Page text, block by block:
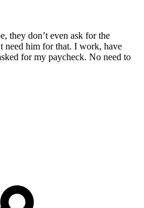
they don’t even ask for the
need him for that. I work, have
for my paycheck. No need to